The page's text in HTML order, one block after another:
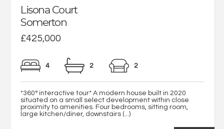
Lisona Court
Somerton
£425,000
4 2 2
*360° interactive tour* A modern house built in 2020
situated on a small select development within close
proximity to amenities. Four bedrooms, sitting room,
large kitchen/diner, downstairs (...)